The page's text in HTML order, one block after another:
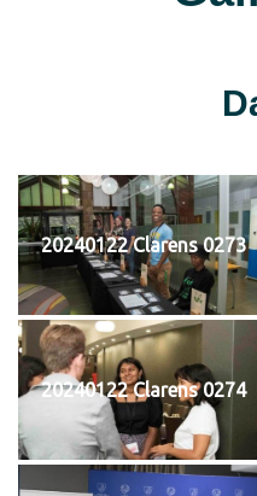
20240122 Clarens 0273
20240122 Clarens 0274